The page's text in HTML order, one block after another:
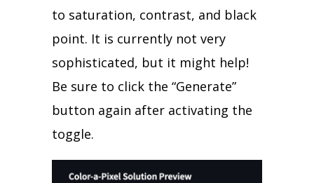
to saturation, contrast, and black
point. It is currently not very
sophisticated, but it might help!
Be sure to click the “Generate”
button again after activating the
toggle.